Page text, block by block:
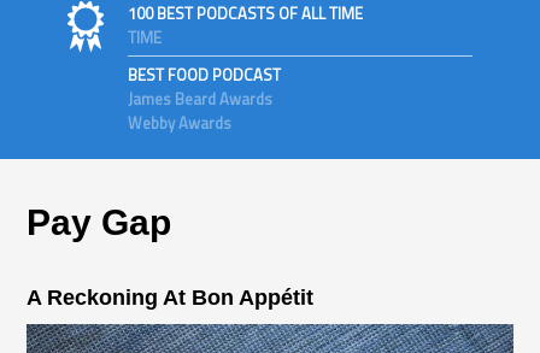
100 BEST PODCASTS OF ALL TIME
TIME
BEST FOOD PODCAST
James Beard Awards
Webby Awards
Pay Gap
A Reckoning At Bon Appétit